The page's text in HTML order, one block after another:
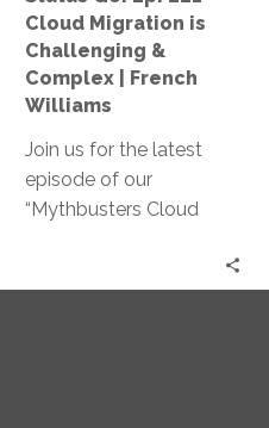
&
Complex
|
Williams
Cloud Migration is
Challenging &
Complex | French
Williams
Join us for the latest
episode of our
“Mythbusters Cloud